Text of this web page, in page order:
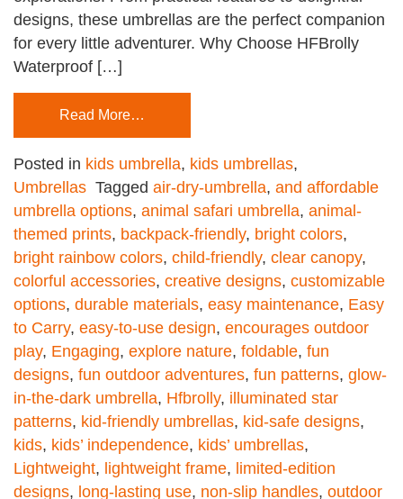
designs, these umbrellas are the perfect companion
for every little adventurer. Why Choose HFBrolly
Waterproof […]
Read More…
Posted in kids umbrella, kids umbrellas,
Umbrellas Tagged air-dry-umbrella, and affordable
umbrella options, animal safari umbrella, animal-
themed prints, backpack-friendly, bright colors,
bright rainbow colors, child-friendly, clear canopy,
colorful accessories, creative designs, customizable
options, durable materials, easy maintenance, Easy
to Carry, easy-to-use design, encourages outdoor
play, Engaging, explore nature, foldable, fun
designs, fun outdoor adventures, fun patterns, glow-
in-the-dark umbrella, Hfbrolly, illuminated star
patterns, kid-friendly umbrellas, kid-safe designs,
kids, kids’ independence, kids’ umbrellas,
Lightweight, lightweight frame, limited-edition
designs, long-lasting use, non-slip handles, outdoor